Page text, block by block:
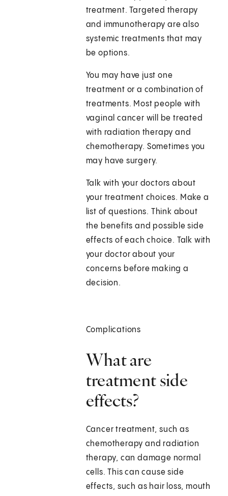
treatment. Targeted therapy
and immunotherapy are also
systemic treatments that may
be options.
You may have just one
treatment or a combination of
treatments. Most people with
vaginal cancer will be treated
with radiation therapy and
chemotherapy. Sometimes you
may have surgery.
Talk with your doctors about
your treatment choices. Make a
list of questions. Think about
the benefits and possible side
effects of each choice. Talk with
your doctor about your
concerns before making a
decision.
Complications
What are
treatment side
effects?
Cancer treatment, such as
chemotherapy and radiation
therapy, can damage normal
cells. This can cause side
effects, such as hair loss, mouth